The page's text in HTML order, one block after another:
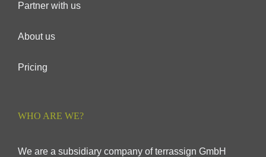
Partner with us
About us
Pricing
WHO ARE WE?
We are a subsidiary company of terrassign GmbH